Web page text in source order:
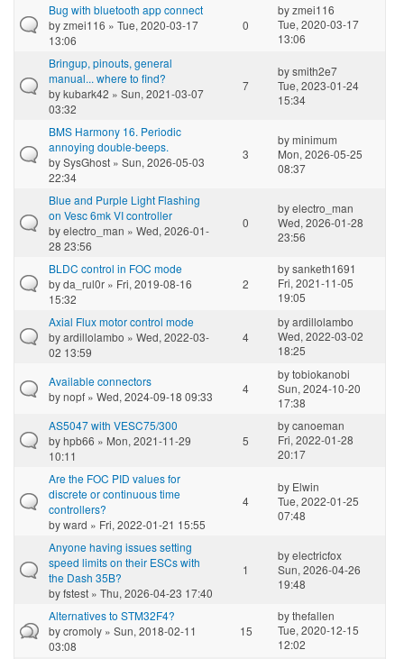
Bug with bluetooth app connect
byzmei116 » Tue, 2020-03-17
13:06
0
byzmei116
Tue, 2020-03-17
13:06
Bringup, pinouts, general
manual... where to find?
bykubark42 » Sun, 2021-03-07
03:32
7
bysmith2e7
Tue, 2023-01-24
15:34
BMS Harmony 16. Periodic
annoying double-beeps.
bySysGhost » Sun, 2026-05-03
22:34
3
byminimum
Mon, 2026-05-25
08:37
Blue and Purple Light Flashing
on Vesc 6mk VI controller
byelectro_man » Wed, 2026-01-
28 23:56
0
byelectro_man
Wed, 2026-01-28
23:56
BLDC control in FOC mode
byda_rul0r » Fri, 2019-08-16
15:32
2
bysanketh1691
Fri, 2021-11-05
19:05
Axial Flux motor control mode
byardillolambo » Wed, 2022-03-
02 13:59
4
byardillolambo
Wed, 2022-03-02
18:25
Available connectors
bynopf » Wed, 2024-09-18 09:33
4
bytobiokanobi
Sun, 2024-10-20
17:38
AS5047 with VESC75/300
byhpb66 » Mon, 2021-11-29
10:11
5
bycanoeman
Fri, 2022-01-28
20:17
Are the FOC PID values for
discrete or continuous time
controllers?
byward » Fri, 2022-01-21 15:55
4
by Elwin
Tue, 2022-01-25
07:48
Anyone having issues setting
speed limits on their ESCs with
the Dash 35B?
byfstest » Thu, 2026-04-23 17:40
1
byelectricfox
Sun, 2026-04-26
19:48
Alternatives to STM32F4?
bycromoly » Sun, 2018-02-11
03:08
15
bythefallen
Tue, 2020-12-15
12:02